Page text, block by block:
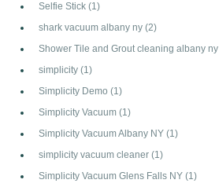
Selfie Stick (1)
shark vacuum albany ny (2)
Shower Tile and Grout cleaning albany ny
simplicity (1)
Simplicity Demo (1)
Simplicity Vacuum (1)
Simplicity Vacuum Albany NY (1)
simplicity vacuum cleaner (1)
Simplicity Vacuum Glens Falls NY (1)